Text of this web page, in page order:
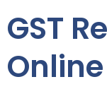
GST
Online